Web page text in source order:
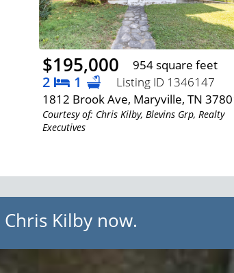
$195,000 954 square feet
2 1
Listing ID 1346147
1812 Brook Ave, Maryville, TN
Courtesy of: Chris Kilby, Blevins Grp, Realty
Executives
Kilby now.